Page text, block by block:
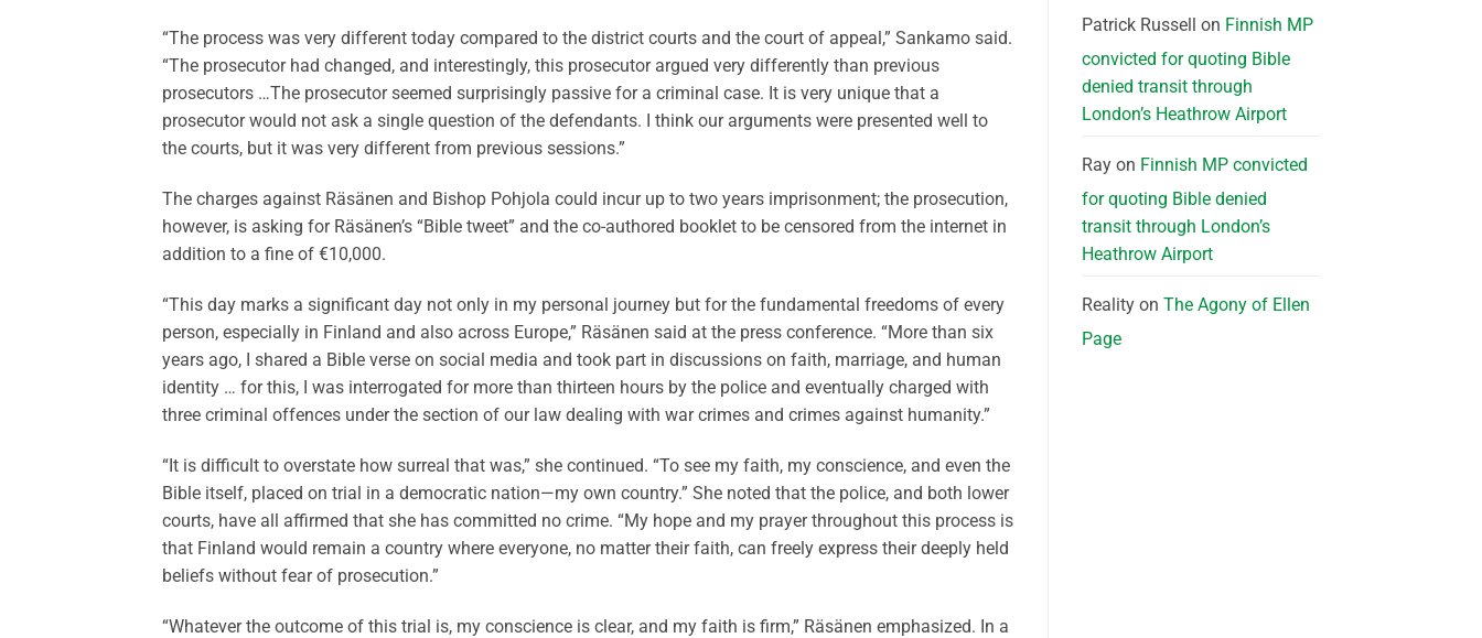
“The process was very different today compared to the district courts and the court of appeal,” Sankamo said.
“The prosecutor had changed, and interestingly, this prosecutor argued very differently than previous
prosecutors …The prosecutor seemed surprisingly passive for a criminal case. It is very unique that a
prosecutor would not ask a single question of the defendants. I think our arguments were presented well to
the courts, but it was very different from previous sessions.”
The charges against Räsänen and Bishop Pohjola could incur up to two years imprisonment; the prosecution,
however, is asking for Räsänen’s “Bible tweet” and the co-authored booklet to be censored from the internet in
addition to a fine of €10,000.
“This day marks a significant day not only in my personal journey but for the fundamental freedoms of every
person, especially in Finland and also across Europe,” Räsänen said at the press conference. “More than six
years ago, I shared a Bible verse on social media and took part in discussions on faith, marriage, and human
identity … for this, I was interrogated for more than thirteen hours by the police and eventually charged with
three criminal offences under the section of our law dealing with war crimes and crimes against humanity.”
“It is difficult to overstate how surreal that was,” she continued. “To see my faith, my conscience, and even the
Bible itself, placed on trial in a democratic nation—my own country.” She noted that the police, and both lower
courts, have all affirmed that she has committed no crime. “My hope and my prayer throughout this process is
that Finland would remain a country where everyone, no matter their faith, can freely express their deeply held
beliefs without fear of prosecution.”
“Whatever the outcome of this trial is, my conscience is clear, and my faith is firm,” Räsänen emphasized. In a
Patrick Russell on Finnish MP
convicted for quoting Bible
denied transit through
London’s Heathrow Airport
Rayon Finnish MP convicted
for quoting Bible denied
transit through London’s
Heathrow Airport
Realityon The Agony of Ellen
Page